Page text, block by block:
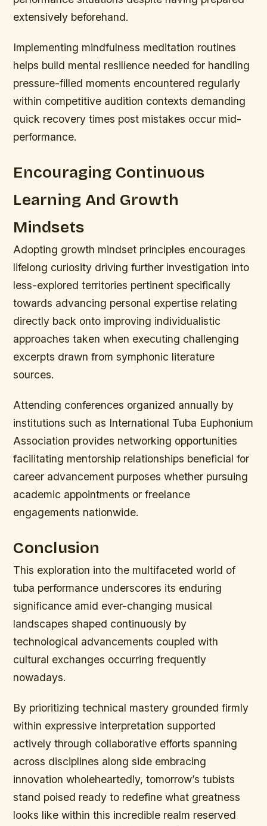
extensively beforehand.
Implementing mindfulness meditation routines
helps build mental resilience needed for handling
pressure-filled moments encountered regularly
within competitive audition contexts demanding
quick recovery times post mistakes occur mid-
performance.
Encouraging Continuous
Learning And Growth
Mindsets
Adopting growth mindset principles encourages
lifelong curiosity driving further investigation into
less-explored territories pertinent specifically
towards advancing personal expertise relating
directly back onto improving individualistic
approaches taken when executing challenging
excerpts drawn from symphonic literature
sources.
Attending conferences organized annually by
institutions such as International Tuba Euphonium
Association provides networking opportunities
facilitating mentorship relationships beneficial for
career advancement purposes whether pursuing
academic appointments or freelance
engagements nationwide.
Conclusion
This exploration into the multifaceted world of
tuba performance underscores its enduring
significance amid ever-changing musical
landscapes shaped continuously by
technological advancements coupled with
cultural exchanges occurring frequently
nowadays.
By prioritizing technical mastery grounded firmly
within expressive interpretation supported
actively through collaborative efforts spanning
across disciplines along side embracing
innovation wholeheartedly, tomorrow’s tubists
stand poised ready to redefine what greatness
looks like within this incredible realm reserved